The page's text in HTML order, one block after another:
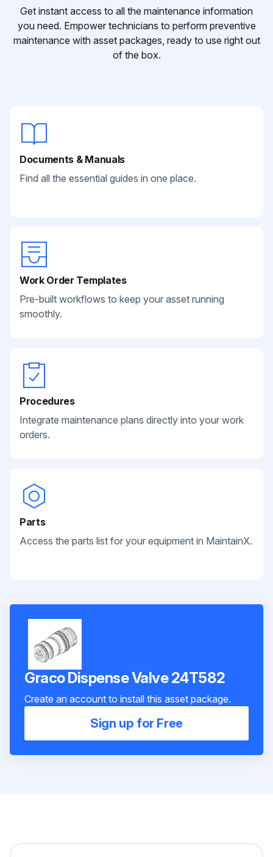
Get instant access to all the maintenance information
you need. Empower technicians to perform preventive
maintenance with asset packages, ready to use right out
of the box.
Documents & Manuals
Find all the essential guides in one place.
Work Order Templates
Pre-built workflows to keep your asset running
smoothly.
Procedures
Integrate maintenance plans directly into your work
orders.
Parts
Access the parts list for your equipment in MaintainX.
Graco Dispense Valve 24T582
Create an account to install this asset package.
Sign up for Free